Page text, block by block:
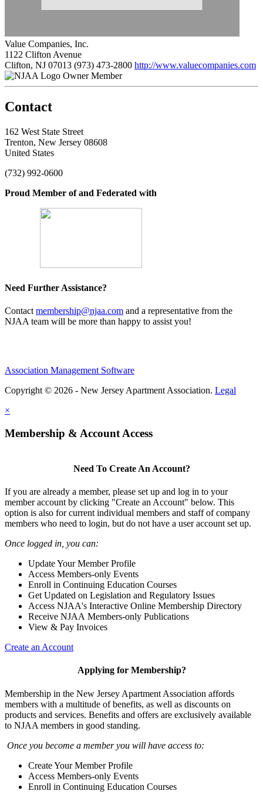
Value Companies, Inc.
1122 Clifton Avenue
Clifton, NJ 07013 (973) 473-2800 http://www.valuecompanies.com
Owner Member
Contact
162 West State Street
Trenton, New Jersey 08608
United States
(732) 992-0600
Proud Member of and Federated with
Need Further Assistance?
Contact membership@njaa.com and a representative from the
NJAA team will be more than happy to assist you!
Association Management Software
Copyright © 2026 - New Jersey Apartment Association. Legal
×
Membership & Account Access
Need To Create An Account?
If you are already a member, please set up and log in to your
member account by clicking "Create an Account" below. This
option is also for current individual members and staff of company
members who need to login, but do not have a user account set up.
Once logged in, you can:
Update Your Member Profile
Access Members-only Events
Enroll in Continuing Education Courses
Get Updated on Legislation and Regulatory Issues
Access NJAA's Interactive Online Membership Directory
Receive NJAA Members-only Publications
View & Pay Invoices
Create an Account
Applying for Membership?
Membership in the New Jersey Apartment Association affords
members with a multitude of benefits, as well as discounts on
products and services. Benefits and offers are exclusively available
to NJAA members in good standing.
Once you become a member you will have access to:
Create Your Member Profile
Access Members-only Events
Enroll in Continuing Education Courses